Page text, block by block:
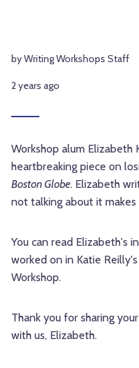
by Writing Workshops Staff
2 years ago
Workshop alum
heartbreaking piece on
Boston Globe. Elizabeth
not talking about it
You can read Elizabeth's
worked on in Katie Reilly's
Workshop.
Thank you for sharing
with us, Elizabeth.